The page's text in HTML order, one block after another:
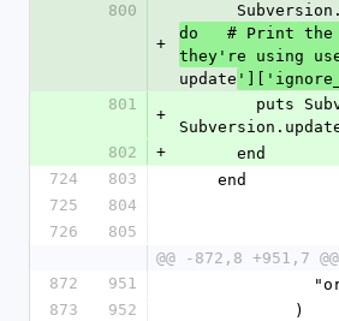
800
+
      Subversion.
do   # Print the
they're using
update
801
+
802
+
      end
724
803
    end
725
804
726
805
@@ -872,8 +951,7
872
951
873
952
            )